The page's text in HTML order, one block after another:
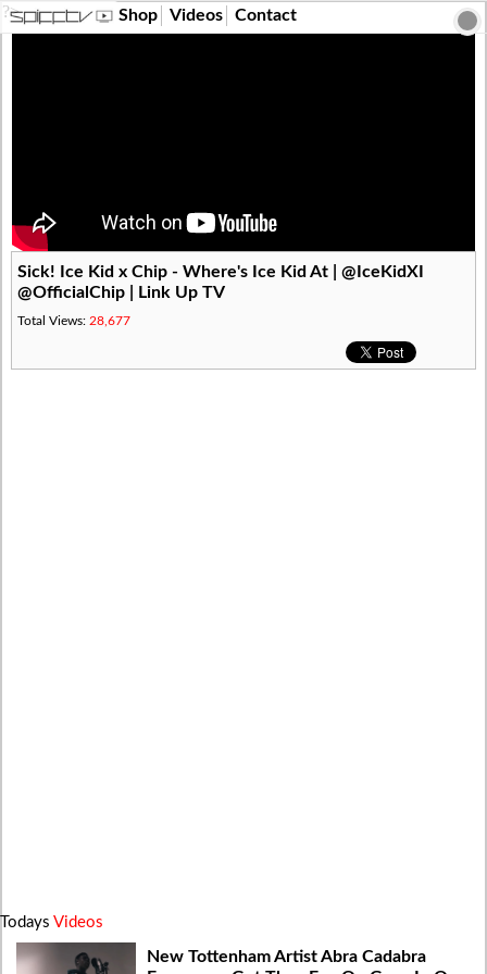
?> Shop Videos Contact
Sick! Ice Kid x Chip - Where's Ice Kid At | @IceKidXI
@OfficialChip | Link Up TV
Total Views: 28,677
Todays Videos
New Tottenham Artist Abra Cadabra